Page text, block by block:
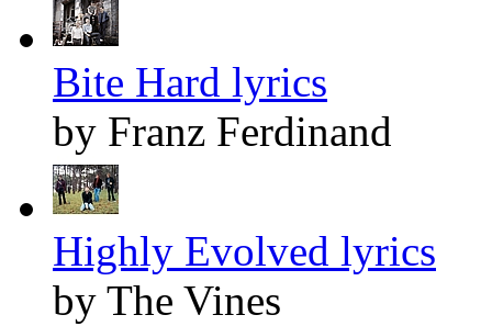
Bite Hard lyrics
by Franz Ferdinand
Highly Evolved lyrics
by The Vines